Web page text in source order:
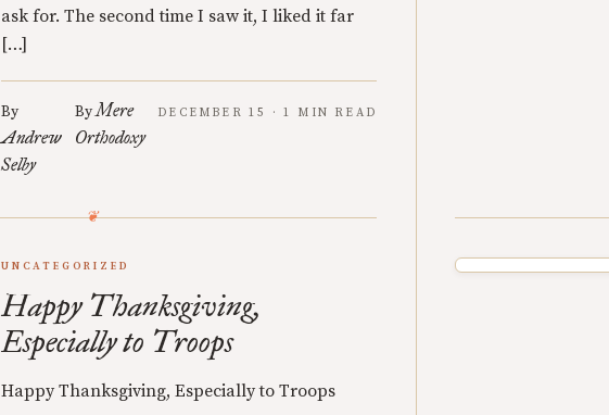
ask for. The second time I saw it, I liked it far
[…]
By
Andrew
Selby
ByMere
Orthodoxy
DECEMBER 15 · 1 MIN READ
UNCATEGORIZED
Happy Thanksgiving,
Especially to Troops
Happy Thanksgiving, Especially to Troops